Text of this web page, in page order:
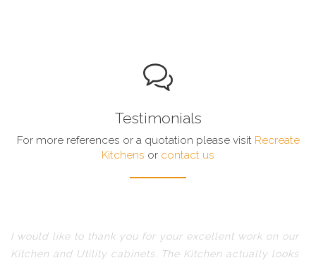
Testimonials
For more references or a quotation please visit Recreate
Kitchens or contact us
I would like to thank you for your excellent work on our
Kitchen and Utility cabinets. The Kitchen actually looks